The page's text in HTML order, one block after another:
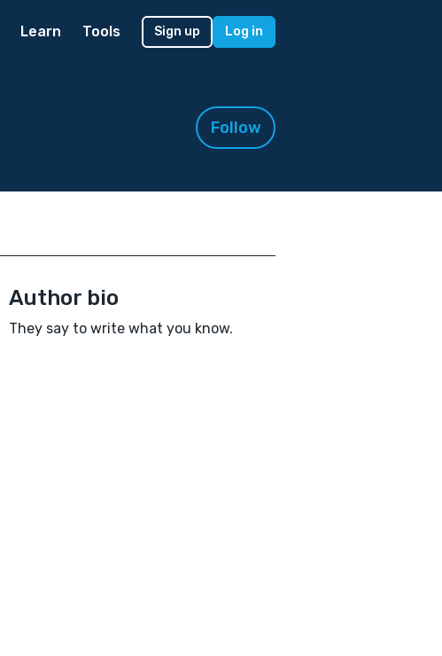
Learn Tools Sign up Log in
Follow
Author bio
They say to write what you know.